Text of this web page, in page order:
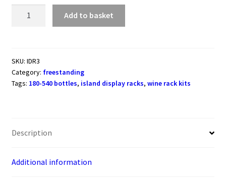
Rack
(freestanding
metal
Add to basket
SKU: IDR3
Category: freestanding
Tags: 180-540 bottles, island display racks, wine rack kits
Description
Additional information